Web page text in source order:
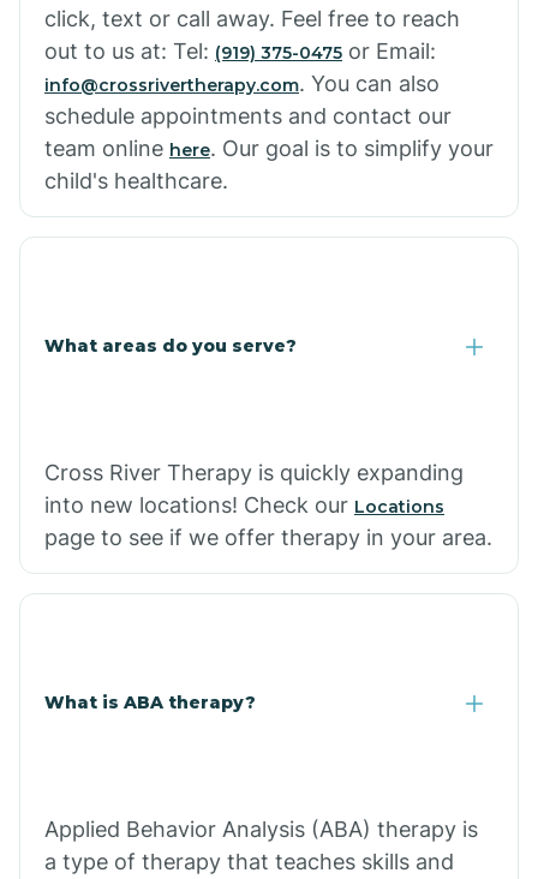
click, text or call away. Feel free to reach
out to us at: Tel: (919) 375-0475 or Email:
info@crossrivertherapy.com. You can also
schedule appointments and contact our
team online here. Our goal is to simplify your
child's healthcare.
What areas do you serve?
Cross River Therapy is quickly expanding
into new locations! Check our Locations
page to see if we offer therapy in your area.
What is ABA therapy?
Applied Behavior Analysis (ABA) therapy is
a type of therapy that teaches skills and